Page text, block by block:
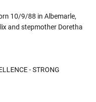
10/9/88 in Albemarle,
and stepmother Doretha
- STRONG